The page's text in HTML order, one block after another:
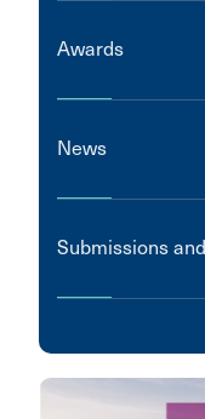
Awards
News
Submissions